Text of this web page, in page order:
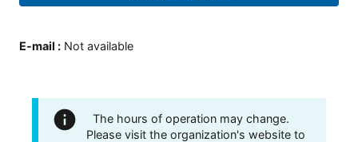
E-mail : Not available
The hours of operation may change.
Please visit the organization's website to